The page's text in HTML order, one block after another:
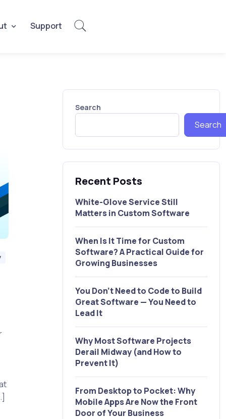
Support
Search
Search
Recent Posts
White-Glove Service Still
Matters in Custom Software
When Is It Time for Custom
Software? A Practical Guide for
Growing Businesses
You Don’t Need to Code to Build
Great Software — You Need to
Lead It
Why Most Software Projects
Derail Midway (and How to
Prevent It)
From Desktop to Pocket: Why
Mobile Apps Are Now the Front
Door of Your Business